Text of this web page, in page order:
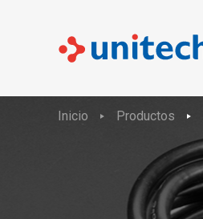
Inicio Productos